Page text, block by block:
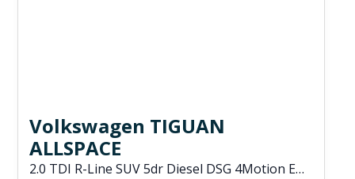
Volkswagen TIGUAN
ALLSPACE
2.0 TDI R-Line SUV 5dr Diesel DSG 4Motion Euro 6 (s/s) (200 ps)